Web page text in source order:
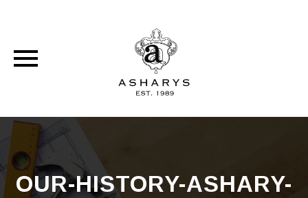
Skip
content
OUR-HISTORY-ASHARY-